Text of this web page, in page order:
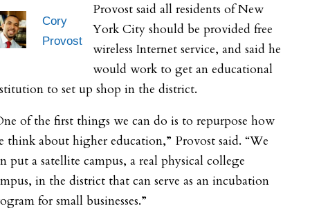
Cory
Provost
Provost said all residents of New
York City should be provided free
wireless Internet service, and said he
would work to get an educational
to set up shop in the district.
of the first things we can do is to repurpose how
think about higher education,” Provost said. “We
put a satellite campus, a real physical college
in the district that can serve as an incubation
for small businesses.”